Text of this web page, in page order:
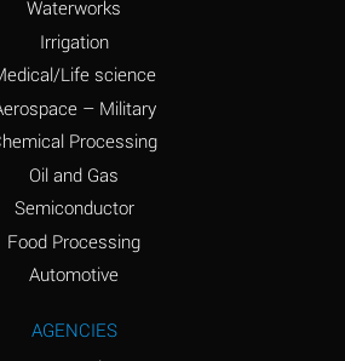
Phosphate
A
Sulfate
(Banana
C
Waterworks
Irrigation
Life science
– Military
Processing
Oil and Gas
Semiconductor
Food Processing
Automotive
AGENCIES